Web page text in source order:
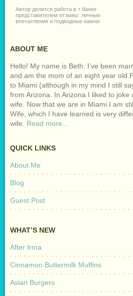
Автор делится работа в т банке
представителем отзывы: личные
впечатления и подводные камни.
ABOUT ME
Hello! My name is Beth. I’ve been
and am the mom of an eight year
to Miami (although in my mind I still
from Arizona. In Arizona I liked to
wife. Now that we are in Miami I am
Wife, which I have learned is very
wife. Read more...
QUICK LINKS
About Me
Blog
Guest Post
WHAT’S NEW
After Irma
Cinnamon Buttermilk Muffins
Asian Burgers